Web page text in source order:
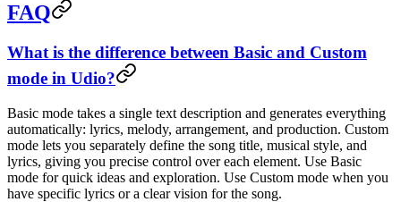
FAQ
What is the difference between Basic and Custom
mode in Udio?
Basic mode takes a single text description and generates everything
automatically: lyrics, melody, arrangement, and production. Custom
mode lets you separately define the song title, musical style, and
lyrics, giving you precise control over each element. Use Basic
mode for quick ideas and exploration. Use Custom mode when you
have specific lyrics or a clear vision for the song.